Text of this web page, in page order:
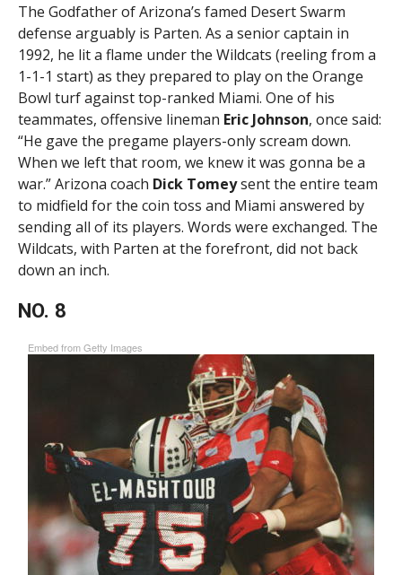
The Godfather of Arizona’s famed Desert Swarm
defense arguably is Parten. As a senior captain in
1992, he lit a flame under the Wildcats (reeling from a
1-1-1 start) as they prepared to play on the Orange
Bowl turf against top-ranked Miami. One of his
teammates, offensive lineman Eric Johnson, once said:
“He gave the pregame players-only scream down.
When we left that room, we knew it was gonna be a
war.” Arizona coach Dick Tomeysent the entire team
to midfield for the coin toss and Miami answered by
sending all of its players. Words were exchanged. The
Wildcats, with Parten at the forefront, did not back
down an inch.
NO. 8
Embed from Getty Images